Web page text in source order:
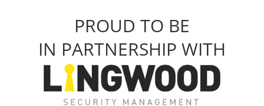
PROUD TO BE
IN PARTNERSHIP WITH